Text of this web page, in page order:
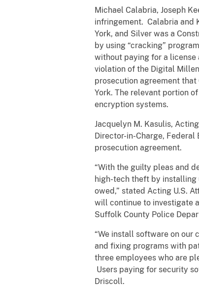
Michael Calabria, Joseph
infringement. Calabria and
York, and Silver was a
by using “cracking”
without paying for a
violation of the Digital
prosecution agreement
York. The relevant portion
encryption systems.
Jacquelyn M. Kasulis,
Director-in-Charge, Federal
prosecution agreement.
“With the guilty pleas and
high-tech theft by installing
owed,” stated Acting U.S.
will continue to investigate
Suffolk County Police
“We install software on our
and fixing programs with
three employees who are
Users paying for security
Driscoll.